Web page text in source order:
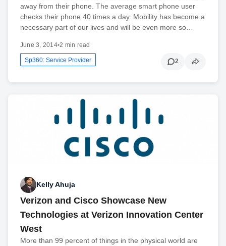
away from their phone. The average smart phone user
checks their phone 40 times a day. Mobility has become a
necessary part of our lives and will be even more so…
June 3, 2014•2 min read
Sp360: Service Provider 2
Kelly Ahuja
Verizon and Cisco Showcase New
Technologies at Verizon Innovation Center
West
More than 99 percent of things in the physical world are